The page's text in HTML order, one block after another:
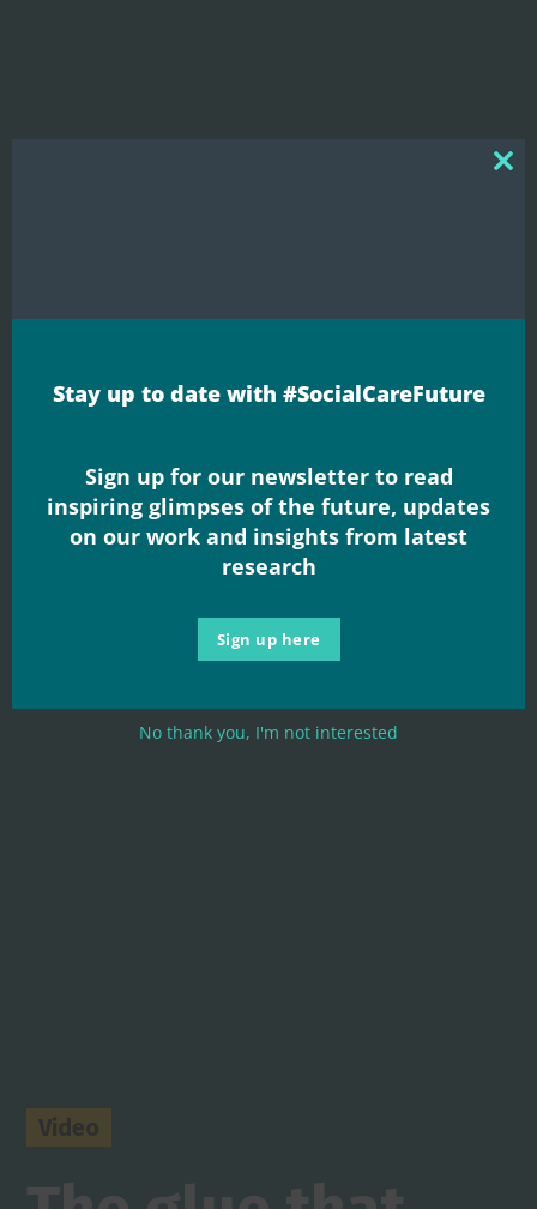
Why care?
Neil Crowther shares his thoughts on a new
Read More
Video
Stay up to date with #SocialCareFuture
Sign up for our newsletter to read
inspiring glimpses of the future, updates
on our work and insights from latest
research
Sign up here
No thank you, I'm not interested